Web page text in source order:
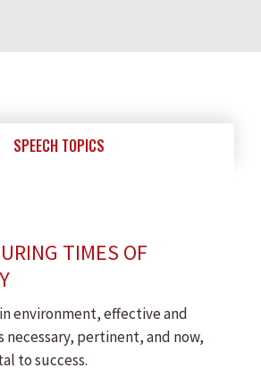
SPEECH TOPICS
TIMES OF
environment, effective and
pertinent, and now,
to success.